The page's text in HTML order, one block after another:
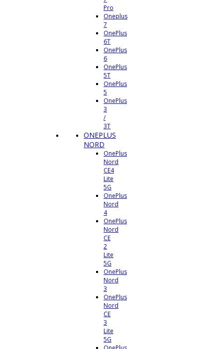
Pro
Oneplus
7
OnePlus
6T
OnePlus
6
OnePlus
5T
OnePlus
5
OnePlus
3
/
3T
ONEPLUS
NORD
OnePlus
Nord
CE4
Lite
5G
OnePlus
Nord
4
OnePlus
Nord
CE
2
Lite
5G
OnePlus
Nord
3
OnePlus
Nord
CE
3
Lite
5G